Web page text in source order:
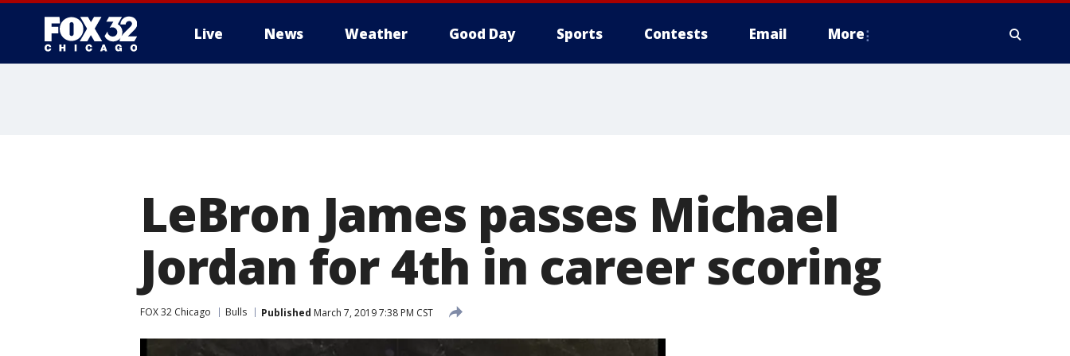
Live News Weather Good Day Sports Contests Email More
LeBron James passes Michael
Jordan for 4th in career scoring
FOX 32 Chicago Bulls Published March 7, 2019 7:38 PM CST